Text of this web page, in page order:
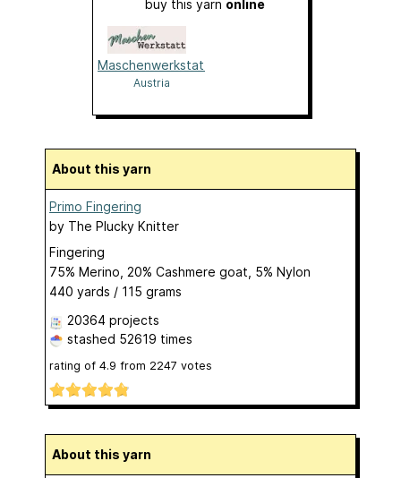
buy this yarn online
Maschenwerkstatt
Austria
About this yarn
Primo Fingering
by The Plucky Knitter
Fingering
75% Merino, 20% Cashmere goat, 5% Nylon
440 yards / 115 grams
20364 projects
stashed 52619 times
rating of 4.9 from 2247 votes
About this yarn